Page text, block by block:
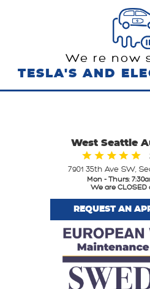
We re now
TESLA'S AND
West Seattle
7901 35th Ave SW,
Mon - Thurs:
We are CLOSED
REQUEST AN